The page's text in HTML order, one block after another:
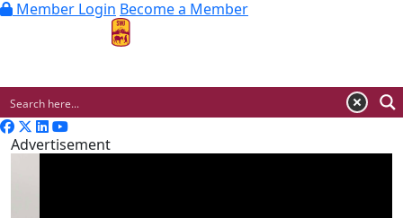
Member Login Become a Member
Advertisement